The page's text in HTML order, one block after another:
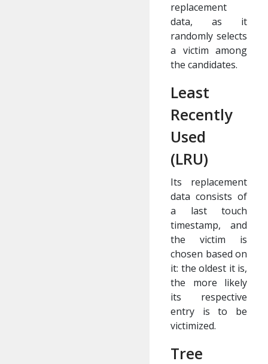
replacement
data, as it
randomly selects
a victim among
the candidates.
Least
Recently
Used
(LRU)
Its replacement
data consists of
a last touch
timestamp, and
the victim is
chosen based on
it: the oldest it is,
the more likely
its respective
entry is to be
victimized.
Tree